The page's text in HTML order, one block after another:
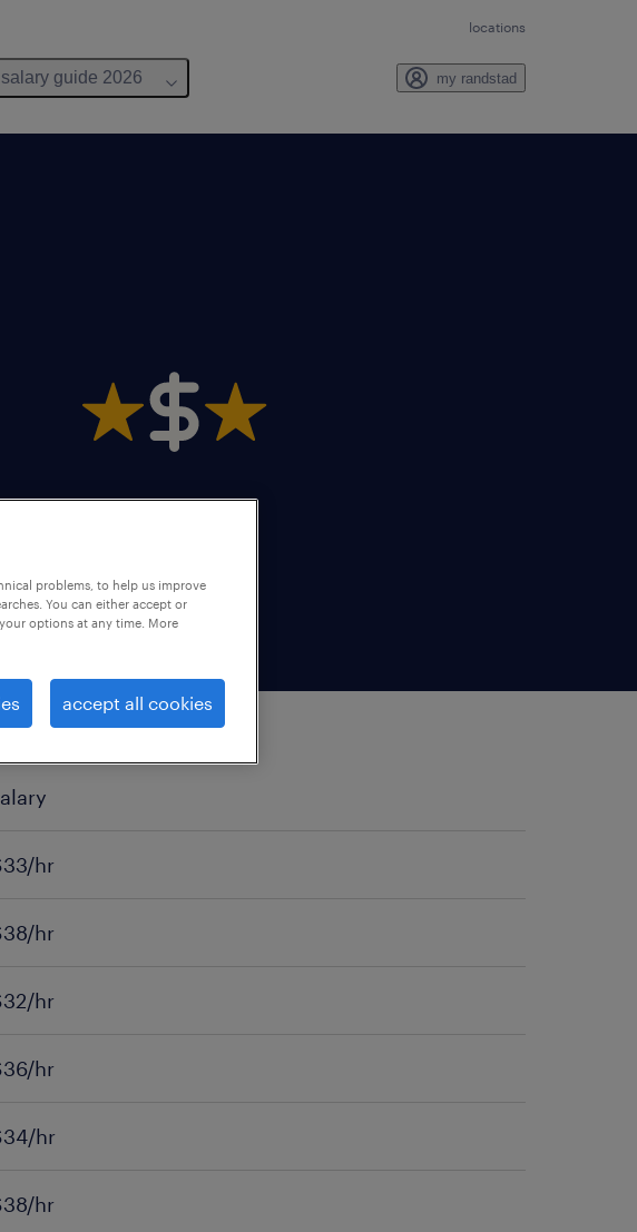
locations
salary guide 2026 my randstad
hr
hr
hr
hr
hr
hr
problems, to help us improve
You can either accept or
options at any time. More
accept all cookies